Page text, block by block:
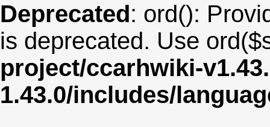
Deprecated: ord():
is deprecated. Use
project/ccarhwiki-
1.43.0/includes/